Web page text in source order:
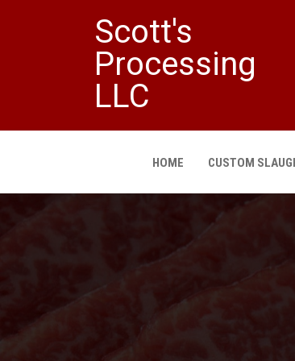
Scott's
Processing
LLC
HOME CUSTOM